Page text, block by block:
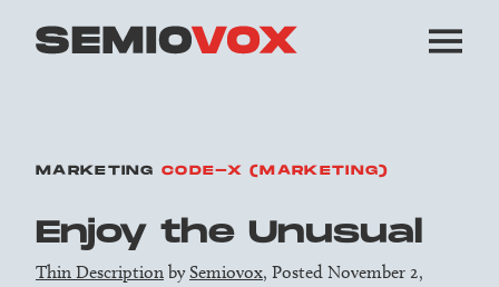
MARKETING CODE-X (MARKETING)
Enjoy the Unusual
Thin Description bySemiovox, Posted November 2,